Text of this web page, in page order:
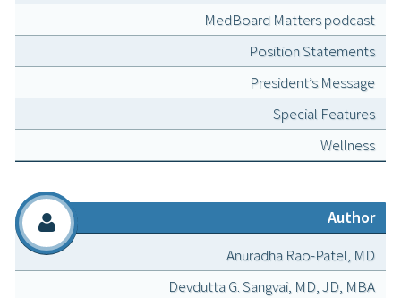
MedBoard Matters podcast
Position Statements
President’s Message
Special Features
Wellness
Author
Anuradha Rao-Patel, MD
Devdutta G. Sangvai, MD, JD, MBA